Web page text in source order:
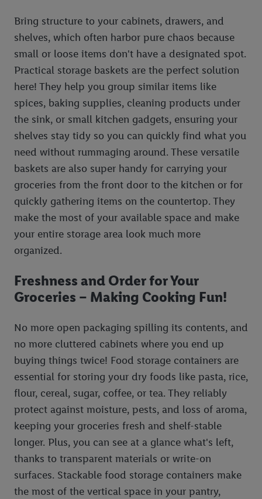
Bring structure to your cabinets, drawers, and
shelves, which often harbor pure chaos because
small or loose items don't have a designated spot.
Practical storage baskets are the perfect solution
here! They help you group similar items like
spices, baking supplies, cleaning products under
the sink, or small kitchen gadgets, ensuring your
shelves stay tidy so you can quickly find what you
need without rummaging around. These versatile
baskets are also super handy for carrying your
groceries from the front door to the kitchen or for
quickly gathering items on the countertop. They
make the most of your available space and make
your entire storage area look much more
organized.
Freshness and Order for Your
Groceries – Making Cooking Fun!
No more open packaging spilling its contents, and
no more cluttered cabinets where you end up
buying things twice! Food storage containers are
essential for storing your dry foods like pasta, rice,
flour, cereal, sugar, coffee, or tea. They reliably
protect against moisture, pests, and loss of aroma,
keeping your groceries fresh and shelf-stable
longer. Plus, you can see at a glance what's left,
thanks to transparent materials or write-on
surfaces. Stackable food storage containers make
the most of the vertical space in your pantry,